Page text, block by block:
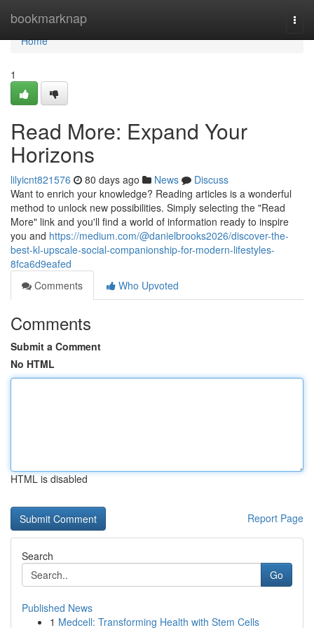
bookmarknap
Home
Home
1
Read More: Expand Your
Horizons
lilyicnt821576 80 days ago News
Discuss
Want to enrich your knowledge? Reading articles is a wonderful
method to unlock new possibilities. Simply selecting the "Read
More" link and you'll find a world of information ready to inspire
you and https://medium.com/@danielbrooks2026/discover-the-
best-kl-upscale-social-companionship-for-modern-lifestyles-
8fca6d9eafed
Comments
Who Upvoted
Comments
Submit a Comment
No HTML
HTML is disabled
Report Page
Search
Go
Published News
1 Medcell: Transforming Health with Stem Cells